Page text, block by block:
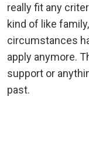
really fit any
kind of like
circumstances
apply anymore.
support or
past.